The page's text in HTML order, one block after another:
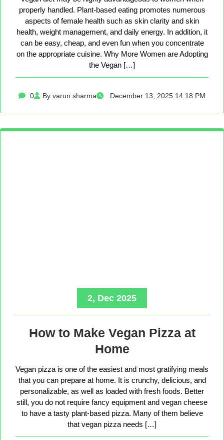
properly handled. Plant-based eating promotes numerous
aspects of female health such as skin clarity and skin
health, weight management, and daily energy. In addition, it
can be easy, cheap, and even fun when you concentrate
on the appropriate cuisine. Why More Women are Adopting
the Vegan […]
0 By varun sharma December 13, 2025 14:18 PM
2, Dec 2025
How to Make Vegan Pizza at
Home
Vegan pizza is one of the easiest and most gratifying meals
that you can prepare at home. It is crunchy, delicious, and
personalizable, as well as loaded with fresh foods. Better
still, you do not require fancy equipment and vegan cheese
to have a tasty plant-based pizza. Many of them believe
that vegan pizza needs […]